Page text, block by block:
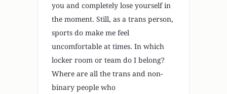
you and completely lose yourself in
the moment. Still, as a trans person,
sports do make me feel
uncomfortable at times. In which
locker room or team do I belong?
Where are all the trans and non-
binary people who